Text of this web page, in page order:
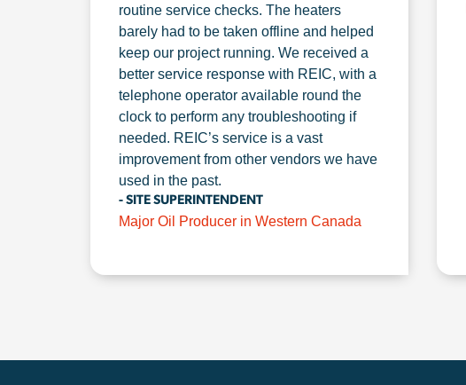
routine service checks. The heaters
barely had to be taken offline and helped
keep our project running. We received a
better service response with REIC, with a
telephone operator available round the
clock to perform any troubleshooting if
needed. REIC’s service is a vast
improvement from other vendors we have
used in the past.
- SITE SUPERINTENDENT
Major Oil Producer in Western Canada